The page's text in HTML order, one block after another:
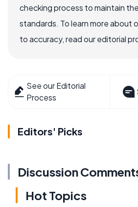
checking process to maintain
standards. To learn more about
to accuracy, read our editorial
See our Editorial
Process
Editors' Picks
Discussion
Hot Topics